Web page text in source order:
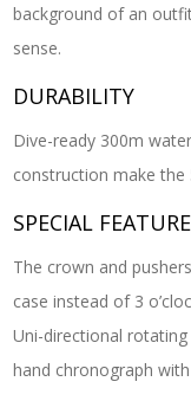
background of an
sense.
DURABILITY
Dive-ready 300m
construction make the
SPECIAL FEATURE
The crown and
case instead of 3
Uni-directional
hand chronograph